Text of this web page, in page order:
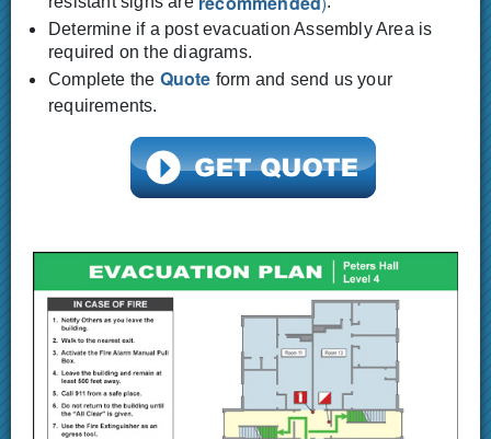
Determine if a post evacuation Assembly Area is
required on the diagrams.
Complete the Quote form and send us your
requirements.